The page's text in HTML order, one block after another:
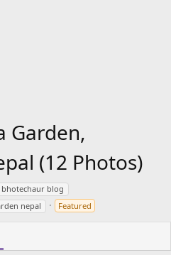
Garden,
(12 Photos)
bhotechaur blog
nepal Featured